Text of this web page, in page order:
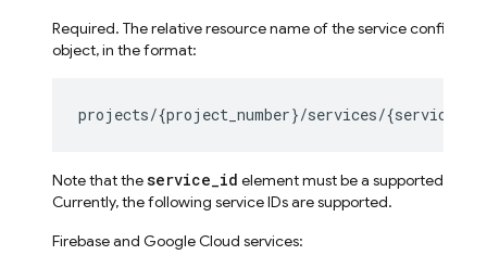
Required. The relative resource name of the service
object, in the format:
Note that theservice_id element must be a supported
Currently, the following service IDs are supported.
Firebase and Google Cloud services: